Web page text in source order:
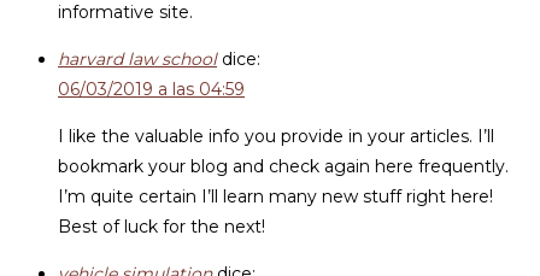
informative site.
harvard law school dice:
06/03/2019 a las 04:59
I like the valuable info you provide in your articles. I’ll
bookmark your blog and check again here frequently.
I’m quite certain I’ll learn many new stuff right here!
Best of luck for the next!